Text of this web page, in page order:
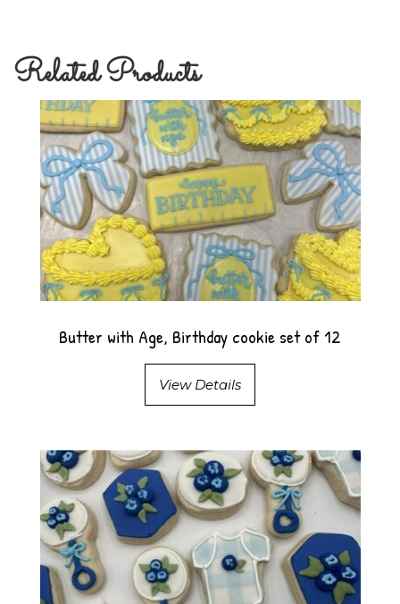
Related Products
Butter with Age, Birthday cookie set of 12
View Details